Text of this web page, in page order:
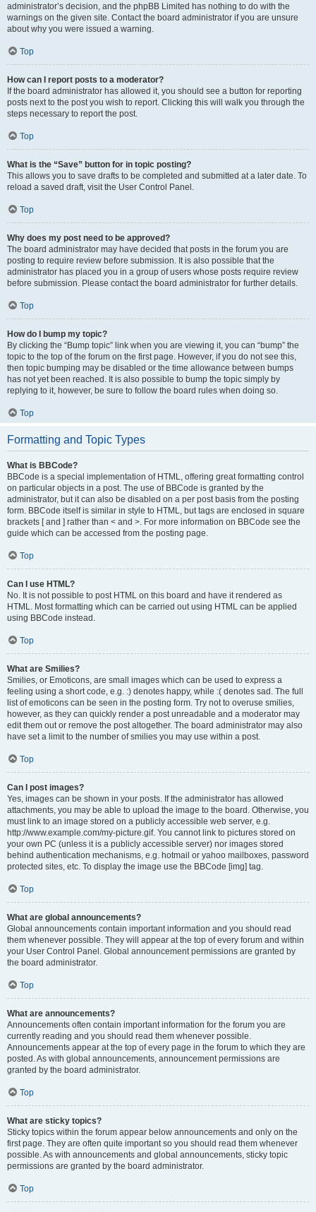
administrator’s decision, and the phpBB Limited has nothing to do with the
warnings on the given site. Contact the board administrator if you are unsure
about why you were issued a warning.
Top
How can I report posts to a moderator?
If the board administrator has allowed it, you should see a button for reporting
posts next to the post you wish to report. Clicking this will walk you through the
steps necessary to report the post.
Top
What is the “Save” button for in topic posting?
This allows you to save drafts to be completed and submitted at a later date. To
reload a saved draft, visit the User Control Panel.
Top
Why does my post need to be approved?
The board administrator may have decided that posts in the forum you are
posting to require review before submission. It is also possible that the
administrator has placed you in a group of users whose posts require review
before submission. Please contact the board administrator for further details.
Top
How do I bump my topic?
By clicking the “Bump topic” link when you are viewing it, you can “bump” the
topic to the top of the forum on the first page. However, if you do not see this,
then topic bumping may be disabled or the time allowance between bumps
has not yet been reached. It is also possible to bump the topic simply by
replying to it, however, be sure to follow the board rules when doing so.
Top
Formatting and Topic Types
What is BBCode?
BBCode is a special implementation of HTML, offering great formatting control
on particular objects in a post. The use of BBCode is granted by the
administrator, but it can also be disabled on a per post basis from the posting
form. BBCode itself is similar in style to HTML, but tags are enclosed in square
brackets [ and ] rather than < and >. For more information on BBCode see the
guide which can be accessed from the posting page.
Top
Can I use HTML?
No. It is not possible to post HTML on this board and have it rendered as
HTML. Most formatting which can be carried out using HTML can be applied
using BBCode instead.
Top
What are Smilies?
Smilies, or Emoticons, are small images which can be used to express a
feeling using a short code, e.g. :) denotes happy, while :( denotes sad. The full
list of emoticons can be seen in the posting form. Try not to overuse smilies,
however, as they can quickly render a post unreadable and a moderator may
edit them out or remove the post altogether. The board administrator may also
have set a limit to the number of smilies you may use within a post.
Top
Can I post images?
Yes, images can be shown in your posts. If the administrator has allowed
attachments, you may be able to upload the image to the board. Otherwise, you
must link to an image stored on a publicly accessible web server, e.g.
http://www.example.com/my-picture.gif. You cannot link to pictures stored on
your own PC (unless it is a publicly accessible server) nor images stored
behind authentication mechanisms, e.g. hotmail or yahoo mailboxes, password
protected sites, etc. To display the image use the BBCode [img] tag.
Top
What are global announcements?
Global announcements contain important information and you should read
them whenever possible. They will appear at the top of every forum and within
your User Control Panel. Global announcement permissions are granted by
the board administrator.
Top
What are announcements?
Announcements often contain important information for the forum you are
currently reading and you should read them whenever possible.
Announcements appear at the top of every page in the forum to which they are
posted. As with global announcements, announcement permissions are
granted by the board administrator.
Top
What are sticky topics?
Sticky topics within the forum appear below announcements and only on the
first page. They are often quite important so you should read them whenever
possible. As with announcements and global announcements, sticky topic
permissions are granted by the board administrator.
Top